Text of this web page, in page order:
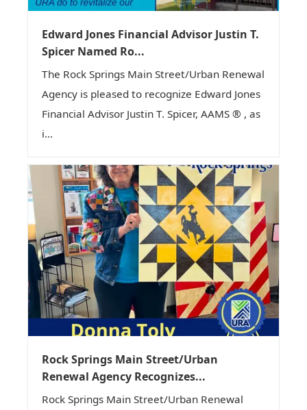
Edward Jones Financial Advisor Justin T.
Spicer Named Ro...
The Rock Springs Main Street/Urban Renewal
Agency is pleased to recognize Edward Jones
Financial Advisor Justin T. Spicer, AAMS ® , as
i...
Rock Springs Main Street/Urban
Renewal Agency Recognizes...
Rock Springs Main Street/Urban Renewal